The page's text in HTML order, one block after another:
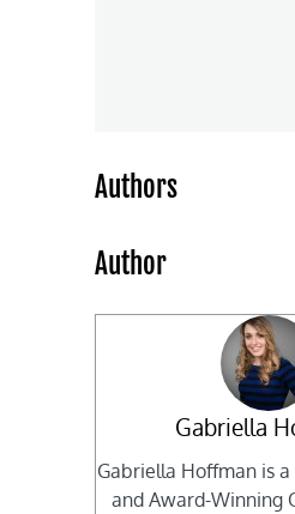
Authors
Author
Gabriella
Gabriella Hoffman is
and Award-Winning